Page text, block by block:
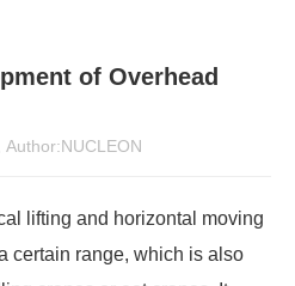
of Overhead
Author:NUCLEON
lifting and horizontal moving
certain range, which is also